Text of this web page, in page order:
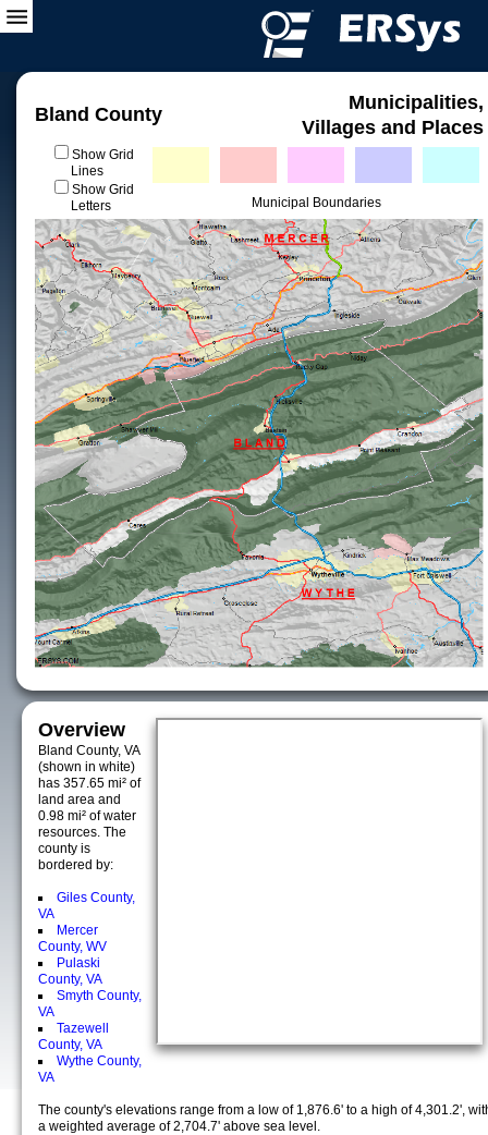
Bland County
Municipalities,
Villages and Places
Show Grid
Lines
Show Grid
Letters
Municipal Boundaries
Overview
Bland County, VA
(shown in white)
has 357.65 mi² of
land area and
0.98 mi² of water
resources. The
county is
bordered by:
Giles County,
VA
Mercer
County, WV
Pulaski
County, VA
Smyth County,
VA
Tazewell
County, VA
Wythe County,
VA
The county's elevations range from a low of 1,876.6' to a high of 4,301.2',
a weighted average of 2,704.7' above sea level.